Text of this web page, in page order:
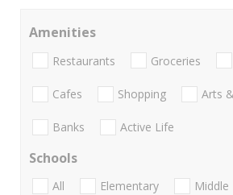
Amenities
Restaurants Groceries
Cafes Shopping Arts
Banks Active Life
Schools
All Elementary Middle